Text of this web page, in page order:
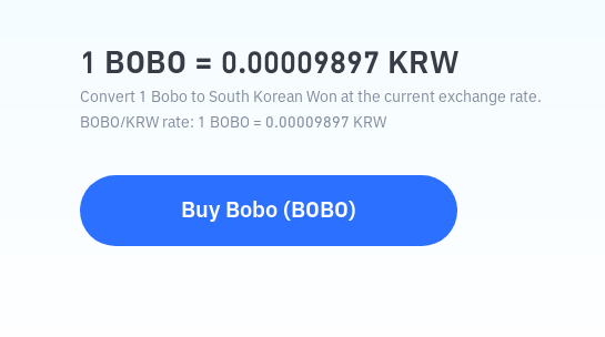
1 BOBO = 0.00009897 KRW
Convert 1 Bobo to South Korean Won at the current exchange rate.
BOBO/KRW rate: 1 BOBO = 0.00009897 KRW
Buy Bobo ( BOBO)